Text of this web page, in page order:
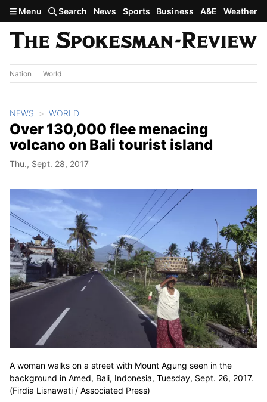
Skip to main content
Menu Search News Sports Business A&E Weather
Nation World
NEWS WORLD
Over 130,000 flee menacing
volcano on Bali tourist island
Thu., Sept. 28, 2017
A woman walks on a street with Mount Agung seen in the
background in Amed, Bali, Indonesia, Tuesday, Sept. 26, 2017.
(Firdia Lisnawati / Associated Press)